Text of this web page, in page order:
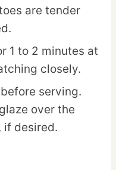
are tender
1 to 2 minutes at
closely.
serving.
over the
if desired.